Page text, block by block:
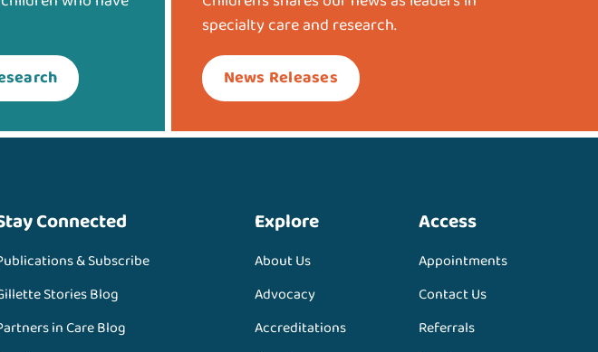
specialty care and research.
News Releases
Connected
& Subscribe
Stories Blog
in Care Blog
Explore
About Us
Advocacy
Accreditations
Access
Appointments
Contact Us
Referrals